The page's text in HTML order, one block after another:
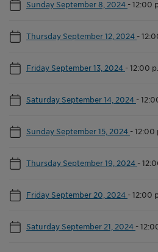
Sunday September 8, 2024 -12:00
Thursday September 12, 2024 -
Friday September 13, 2024 -12:00
Saturday September 14, 2024 -
Sunday September 15, 2024 -12:00
Thursday September 19, 2024 -
Friday September 20, 2024 -12:00
Saturday September 21, 2024 -